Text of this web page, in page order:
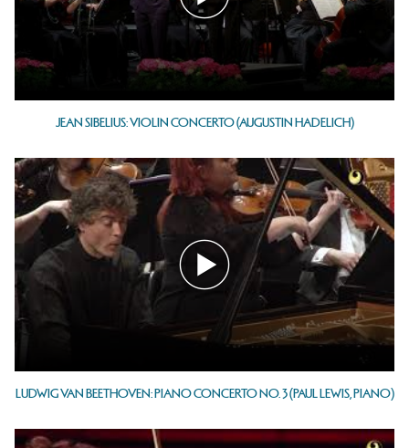
JEAN SIBELIUS: VIOLIN CONCERTO (AUGUSTIN HADELICH)
LUDWIG VAN BEETHOVEN: PIANO CONCERTO NO. 3 (PAUL LEWIS, PIANO)